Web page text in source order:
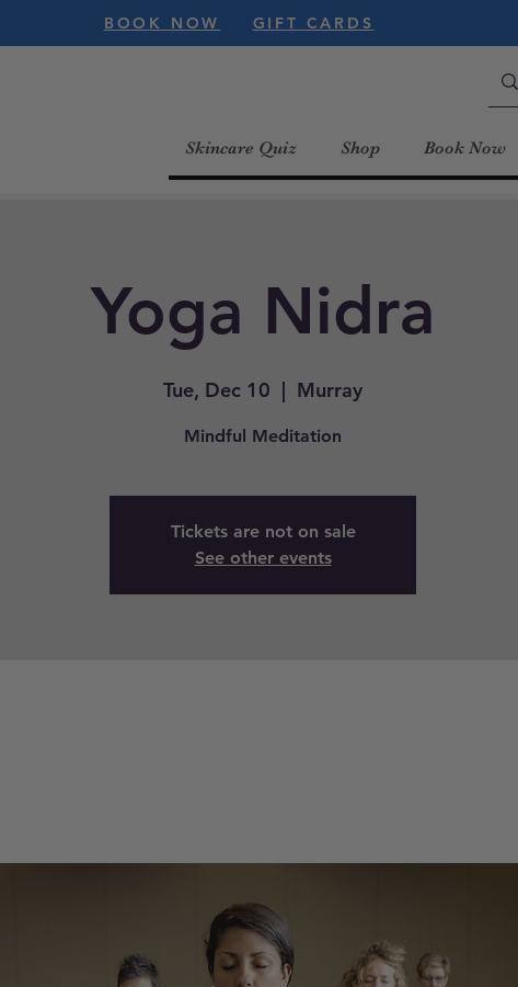
BOOK NOW GIFT CARDS
Skincare Quiz Shop Book Now
Yoga Nidra
Tue, Dec 10
  |
Murray
Mindful Meditation
Tickets are not on sale
See other events